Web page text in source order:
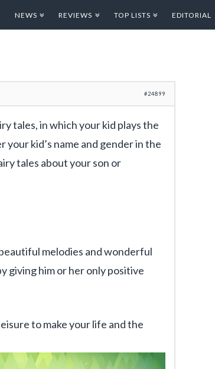
NEWS REVIEWS TOP LISTS EDITORIAL
#24899
tales, in which your kid plays the
your kid’s name and gender in the
tales about your son or
melodies and wonderful
giving him or her only positive
to make your life and the